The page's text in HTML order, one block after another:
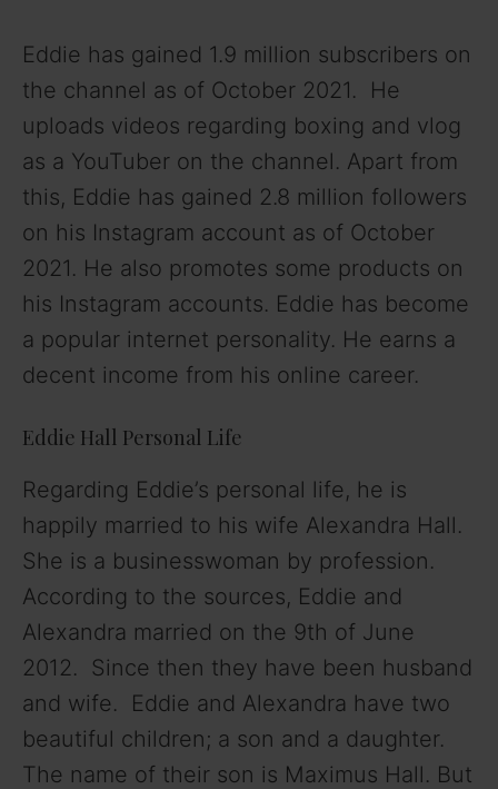
Eddie has gained 1.9 million subscribers on
the channel as of October 2021. He
uploads videos regarding boxing and vlog
as a YouTuber on the channel. Apart from
this, Eddie has gained 2.8 million followers
on his Instagram account as of October
2021. He also promotes some products on
his Instagram accounts. Eddie has become
a popular internet personality. He earns a
decent income from his online career.
Eddie Hall Personal Life
Regarding Eddie’s personal life, he is
happily married to his wife Alexandra Hall.
She is a businesswoman by profession.
According to the sources, Eddie and
Alexandra married on the 9th of June
2012. Since then they have been husband
and wife. Eddie and Alexandra have two
beautiful children; a son and a daughter.
The name of their son is Maximus Hall. But